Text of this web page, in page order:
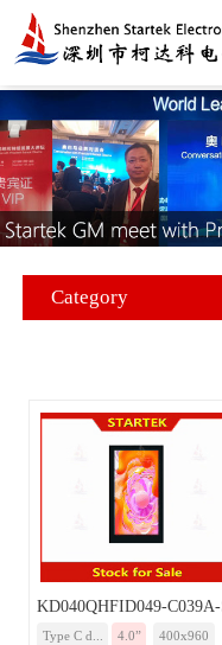
Category
KD040QHFID049-
Type C d... 4.0” 400x960